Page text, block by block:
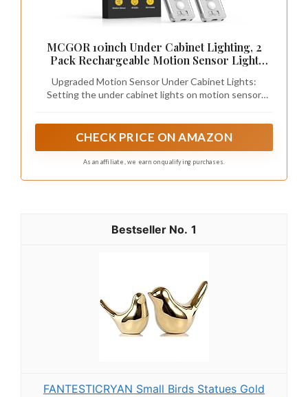
MCGOR 10inch Under Cabinet Lighting, 2
Pack Rechargeable Motion Sensor Light
Lights, Wireless Under Counter Lights for
Kitchen, Stairs
Upgraded Motion Sensor Under Cabinet Lights:
Setting the under cabinet lights on motion sensor
and auto-off after about 20 seconds of no motion
the step in the dark trying to turn on the switch
CHECK PRICE ON AMAZON
As an affiliate, we earn on qualifying purchases.
1
FANTESTICRYAN Small Birds Statues Gold